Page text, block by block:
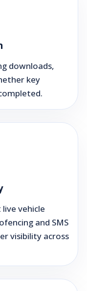
downloads,
key
vehicle
and SMS
visibility across